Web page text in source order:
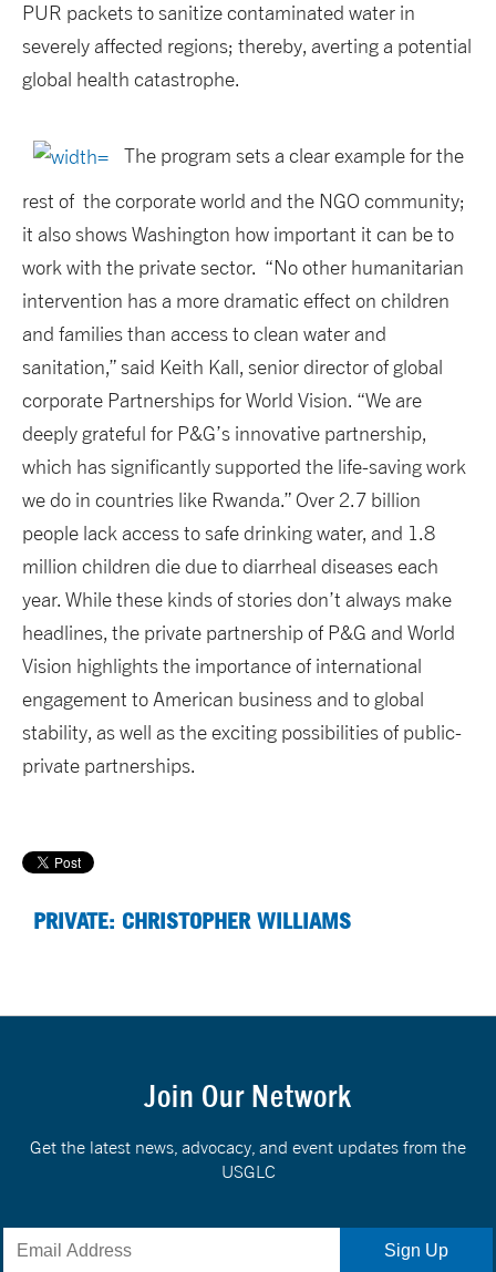
PUR packets to sanitize contaminated water in
severely affected regions; thereby, averting a potential
global health catastrophe.
The program sets a clear example for the
rest of the corporate world and the NGO community;
it also shows Washington how important it can be to
work with the private sector. “No other humanitarian
intervention has a more dramatic effect on children
and families than access to clean water and
sanitation,” said Keith Kall, senior director of global
corporate Partnerships for World Vision. “We are
deeply grateful for P&G’s innovative partnership,
which has significantly supported the life-saving work
we do in countries like Rwanda.” Over 2.7 billion
people lack access to safe drinking water, and 1.8
million children die due to diarrheal diseases each
year. While these kinds of stories don’t always make
headlines, the private partnership of P&G and World
Vision highlights the importance of international
engagement to American business and to global
stability, as well as the exciting possibilities of public-
private partnerships.
PRIVATE: CHRISTOPHER WILLIAMS
Join Our Network
Get the latest news, advocacy, and event updates from the
USGLC